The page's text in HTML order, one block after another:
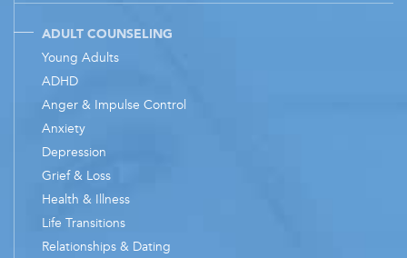
ADULT COUNSELING
Young Adults
ADHD
Anger & Impulse Control
Anxiety
Depression
Grief & Loss
Health & Illness
Life Transitions
Relationships & Dating